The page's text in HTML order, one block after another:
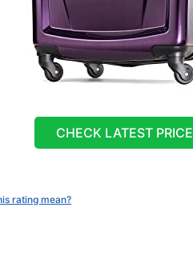
CHECK LATEST PRICE
rating mean?